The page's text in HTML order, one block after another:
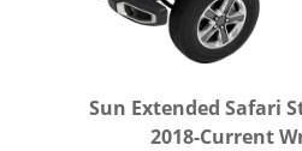
Sun Extended Safari
2018-Current